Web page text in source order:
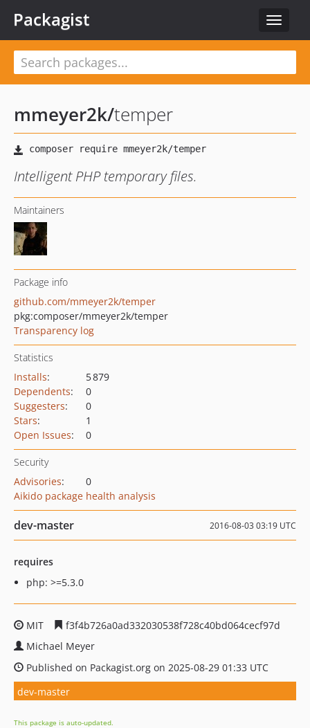
Toggle
Packagist
mmeyer2k/temper
Intelligent PHP temporary files.
Maintainers
Package info
github.com/mmeyer2k/temper
pkg:composer/mmeyer2k/temper
Transparency log
Statistics
Installs:
5 879
Dependents:
0
Suggesters:
0
Stars:
1
Open Issues: 0
Security
Advisories:
0
Aikido package health analysis
dev-master 2016-08-03 03:19 UTC
requires
php: >=5.3.0
MIT
f3f4b726a0ad332030538f728c40bd064cecf97d
Michael Meyer
Published on Packagist.org on 2025-08-29 01:33 UTC
dev-master
This package is auto-updated.